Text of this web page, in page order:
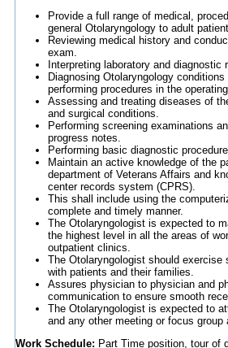
Provide a full range of medical,
general Otolaryngology to adult
Reviewing medical history and
exam.
Interpreting laboratory and diagnostic
Diagnosing Otolaryngology
performing procedures in the
Assessing and treating diseases of
and surgical conditions.
Performing screening examinations
progress notes.
Performing basic diagnostic
Maintain an active knowledge of the
department of Veterans Affairs and
center records system (CPRS).
This shall include using the
complete and timely manner.
The Otolaryngologist is expected to
the highest level in all the areas of
outpatient clinics.
The Otolaryngologist should exercise
with patients and their families.
Assures physician to physician and
communication to ensure smooth
The Otolaryngologist is expected to
and any other meeting or focus group
Work Schedule: Part Time position, tour of